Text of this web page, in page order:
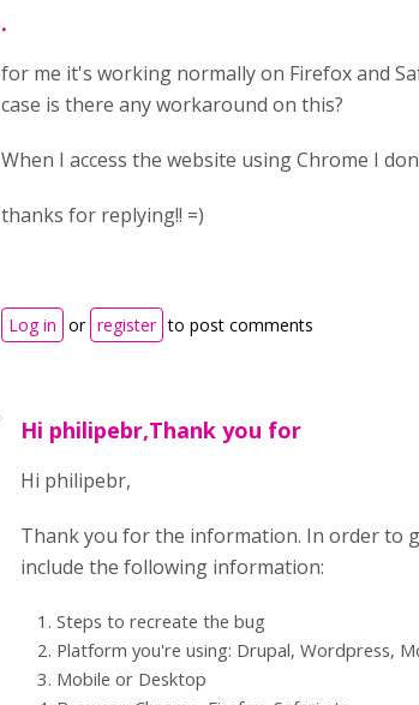
.
for me it's working normally on Firefox and
case is there any workaround on this?
When I access the website using Chrome I
thanks for replying!! =)
Log in or register to post comments
Hi philipebr,Thank you for
Hi philipebr,
Thank you for the information. In order to
include the following information:
Steps to recreate the bug
Platform you're using: Drupal, Wordpress,
Mobile or Desktop